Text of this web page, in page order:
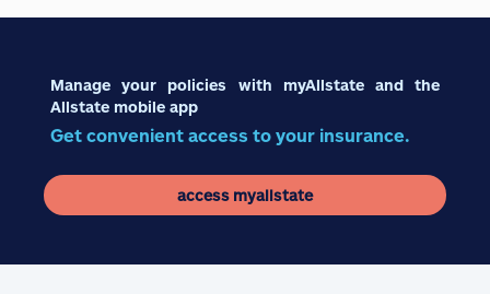
Manage your policies with myAllstate and the
Allstate mobile app
Get convenient access to your insurance.
access myallstate